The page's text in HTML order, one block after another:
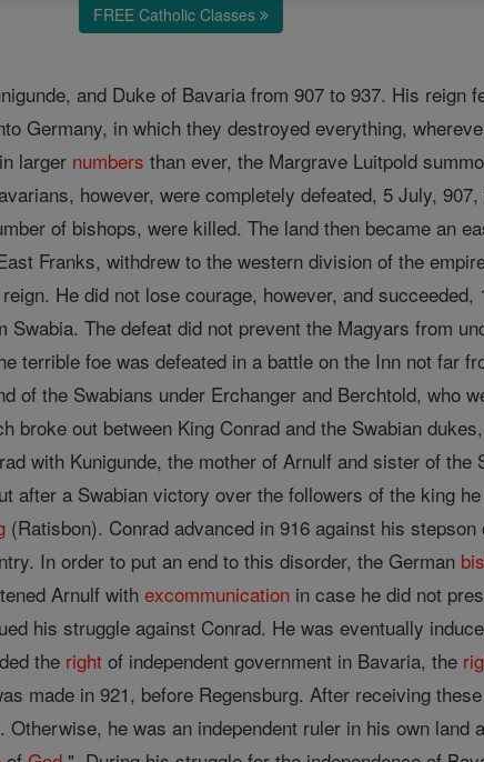
FREE Catholic Classes
and Duke of Bavaria from 907 to 937. His reign
Germany, in which they destroyed everything,
larger numbers than ever, the Margrave Luitpold
however, were completely defeated, 5 July,
of bishops, were killed. The land then became an
Franks, withdrew to the western division of the
He did not lose courage, however, and
The defeat did not prevent the Magyars from
terrible foe was defeated in a battle on the Inn not far
of the Swabians under Erchanger and Berchtold, who
broke out between King Conrad and the Swabian
with Kunigunde, the mother of Arnulf and sister of the
after a Swabian victory over the followers of the king
(Ratisbon). Conrad advanced in 916 against his
In order to put an end to this disorder, the German
Arnulf withexcommunication in case he did not
his struggle against Conrad. He was eventually
the right of independent government in Bavaria, the
made in 921, before Regensburg. After receiving
he was an independent ruler in his own land